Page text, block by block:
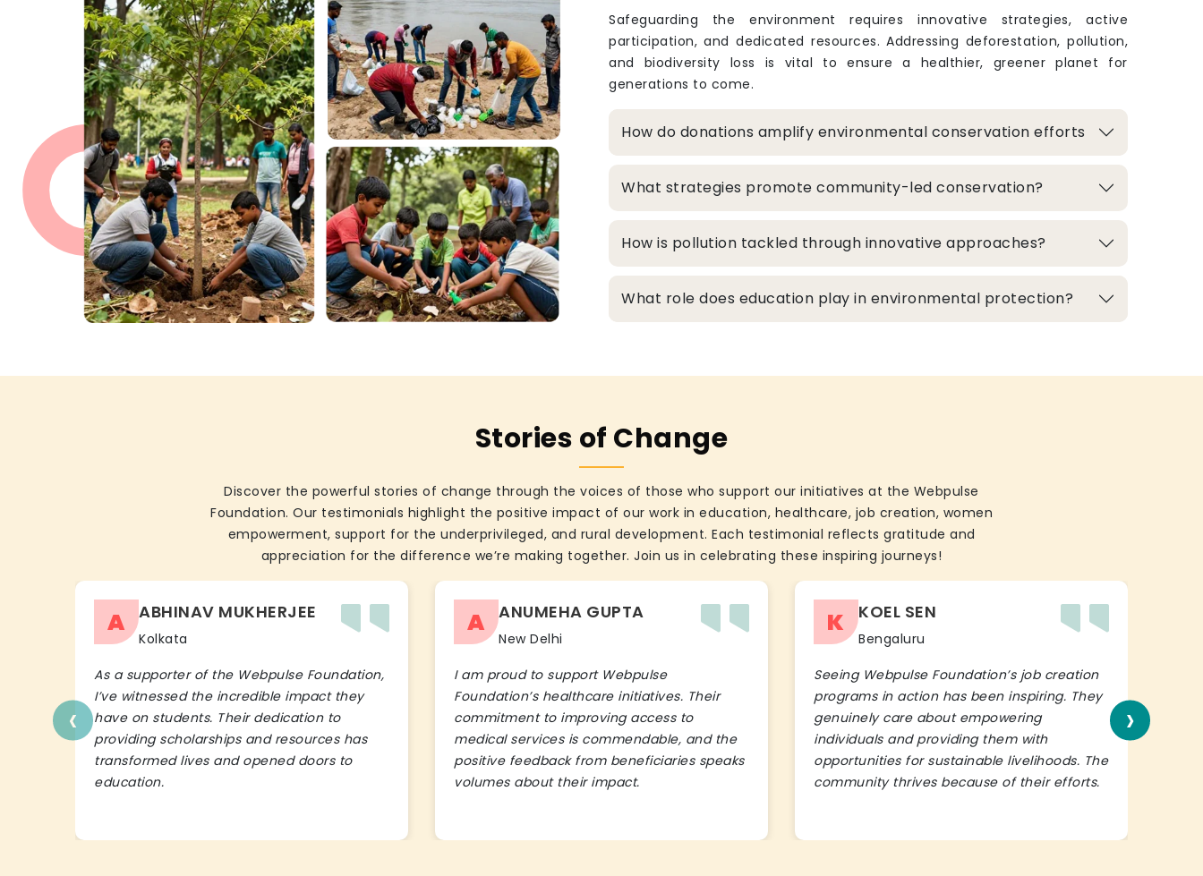
Safeguarding the environment requires innovative strategies, active
participation, and dedicated resources. Addressing deforestation, pollution,
and biodiversity loss is vital to ensure a healthier, greener planet for
generations to come.
How do donations amplify environmental conservation efforts
What strategies promote community-led conservation?
How is pollution tackled through innovative approaches?
What role does education play in environmental protection?
Stories of Change
Discover the powerful stories of change through the voices of those who support our initiatives at the Webpulse
Foundation. Our testimonials highlight the positive impact of our work in education, healthcare, job creation, women
empowerment, support for the underprivileged, and rural development. Each testimonial reflects gratitude and
appreciation for the difference we’re making together. Join us in celebrating these inspiring journeys!
A ABHINAV MUKHERJEE
Kolkata
As a supporter of the Webpulse Foundation,
I’ve witnessed the incredible impact they
have on students. Their dedication to
providing scholarships and resources has
transformed lives and opened doors to
education.
A ANUMEHA GUPTA
New Delhi
I am proud to support Webpulse
Foundation’s healthcare initiatives. Their
commitment to improving access to
medical services is commendable, and the
positive feedback from beneficiaries speaks
volumes about their impact.
K KOEL SEN
Bengaluru
Seeing Webpulse Foundation’s job creation
programs in action has been inspiring. They
genuinely care about empowering
individuals and providing them with
opportunities for sustainable livelihoods. The
community thrives because of their efforts.
‹ ›